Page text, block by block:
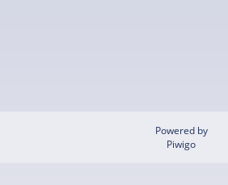
Powered by
Piwigo